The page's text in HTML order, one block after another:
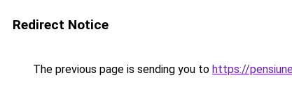
Redirect Notice
The previous page is sending you to https://